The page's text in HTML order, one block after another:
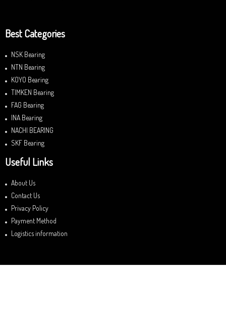
Best Categories
NSK Bearing
NTN Bearing
KOYO Bearing
TIMKEN Bearing
FAG Bearing
INA Bearing
NACHI BEARING
SKF Bearing
Useful Links
About Us
Contact Us
Privacy Policy
Payment Method
Logistics information